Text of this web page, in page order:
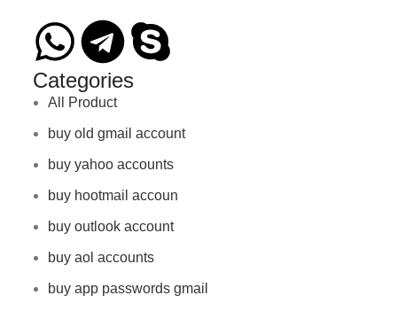
Categories
All Product
buy old gmail account
buy yahoo accounts
buy hootmail accoun
buy outlook account
buy aol accounts
buy app passwords gmail